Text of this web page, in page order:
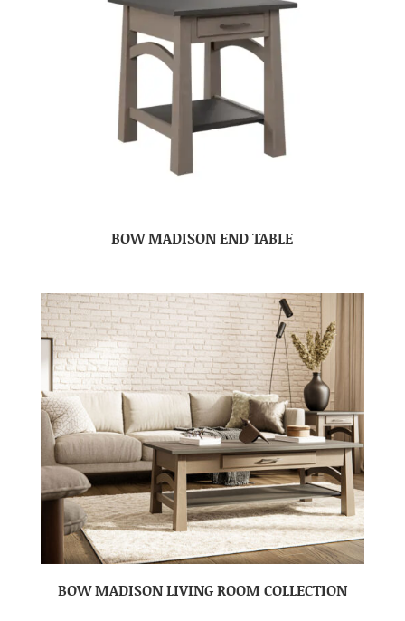
BOW MADISON END TABLE
BOW MADISON LIVING ROOM COLLECTION